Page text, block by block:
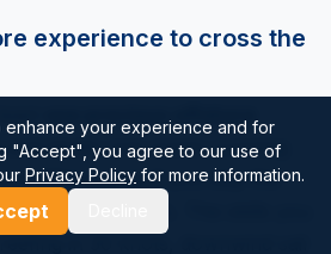
experience to cross the
and ideally one ocean crossing
to-Marquesas if you skip the
the full Pacific. The skills you
in 30 knots, downwind sail
enhance your experience and for
"Accept", you agree to our use of
Privacy Policy for more information.